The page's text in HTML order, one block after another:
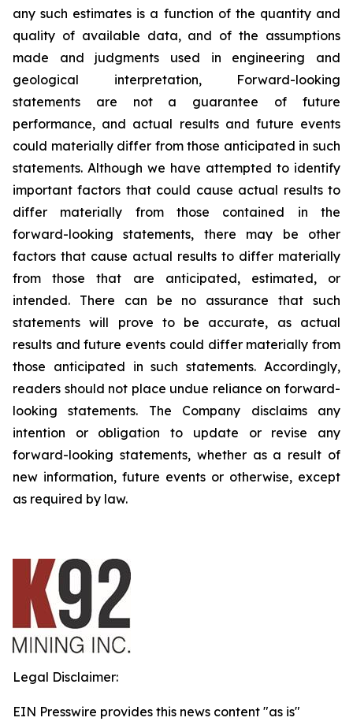
any such estimates is a function of the quantity and
quality of available data, and of the assumptions
made and judgments used in engineering and
geological interpretation, Forward-looking
statements are not a guarantee of future
performance, and actual results and future events
could materially differ from those anticipated in such
statements. Although we have attempted to identify
important factors that could cause actual results to
differ materially from those contained in the
forward-looking statements, there may be other
factors that cause actual results to differ materially
from those that are anticipated, estimated, or
intended. There can be no assurance that such
statements will prove to be accurate, as actual
results and future events could differ materially from
those anticipated in such statements. Accordingly,
readers should not place undue reliance on forward-
looking statements. The Company disclaims any
intention or obligation to update or revise any
forward-looking statements, whether as a result of
new information, future events or otherwise, except
as required by law.
Legal Disclaimer:
EIN Presswire provides this news content "as is"